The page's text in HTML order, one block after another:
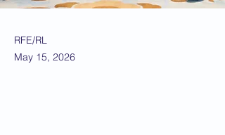
RFE/RL
May 15, 2026